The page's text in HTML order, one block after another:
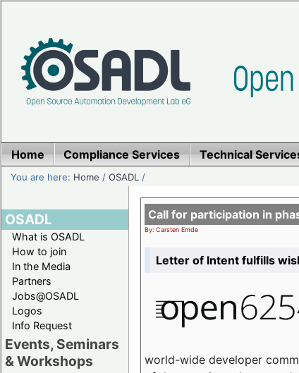
Home Compliance Services Technical
You are here: Home /OSADL /
OSADL
What is OSADL
How to join
In the Media
Partners
Jobs@OSADL
Logos
Info Request
Events, Seminars
& Workshops
Call for participation in
By: Carsten Emde
Letter of Intent fulfills
world-wide developer